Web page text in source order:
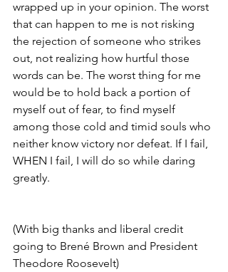
wrapped up in your opinion. The worst
that can happen to me is not risking
the rejection of someone who strikes
out, not realizing how hurtful those
words can be. The worst thing for me
would be to hold back a portion of
myself out of fear, to find myself
among those cold and timid souls who
neither know victory nor defeat. If I fail,
WHEN I fail, I will do so while daring
greatly.
(With big thanks and liberal credit
going to Brené Brown and President
Theodore Roosevelt)